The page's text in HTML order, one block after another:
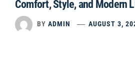
Comfort, Style, and Modern
BY ADMIN AUGUST 3,